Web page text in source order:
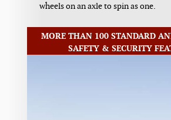
wheels on an axle to spin as one.
MORE THAN 100 STANDARD
SAFETY & SECURITY